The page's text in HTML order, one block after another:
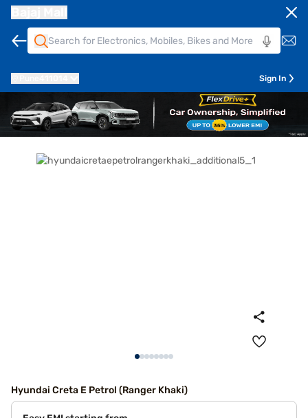
Sign In
Hyundai Creta E Petrol (Ranger Khaki)